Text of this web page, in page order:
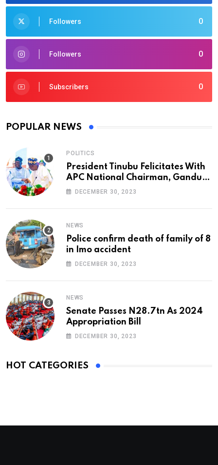
0
Followers
0
Followers
0
Subscribers
POPULAR NEWS
POLITICS
President Tinubu Felicitates With
APC National Chairman, Ganduje,
At 74
DECEMBER 30, 2023
NEWS
Police confirm death of family of 8
in Imo accident
DECEMBER 30, 2023
NEWS
Senate Passes N28.7tn As 2024
Appropriation Bill
DECEMBER 30, 2023
HOT CATEGORIES